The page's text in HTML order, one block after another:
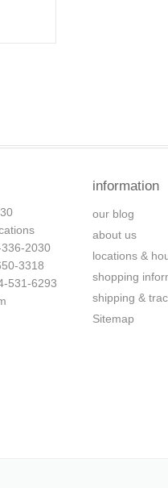
2030
3318
531-6293
information
our blog
about us
locations &
shopping
shipping &
Sitemap